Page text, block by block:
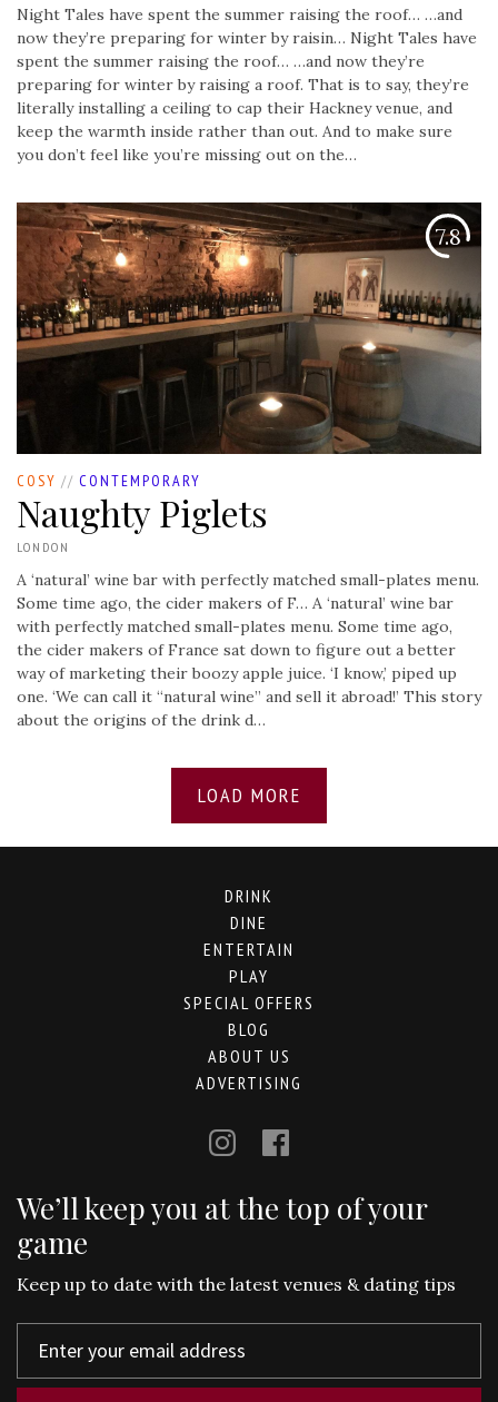
Night Tales have spent the summer raising the roof… …and
now they’re preparing for winter by raisin… Night Tales have
spent the summer raising the roof… …and now they’re
preparing for winter by raising a roof. That is to say, they’re
literally installing a ceiling to cap their Hackney venue, and
keep the warmth inside rather than out. And to make sure
you don’t feel like you’re missing out on the…
7.8
COSY // CONTEMPORARY
Naughty Piglets
LONDON
A ‘natural’ wine bar with perfectly matched small-plates menu.
Some time ago, the cider makers of F… A ‘natural’ wine bar
with perfectly matched small-plates menu. Some time ago,
the cider makers of France sat down to figure out a better
way of marketing their boozy apple juice. ‘I know,’ piped up
one. ‘We can call it “natural wine” and sell it abroad!’ This story
about the origins of the drink d…
LOAD MORE
DRINK
DINE
ENTERTAIN
PLAY
SPECIAL OFFERS
BLOG
ABOUT US
ADVERTISING
We’ll keep you at the top of your
game
Keep up to date with the latest venues & dating tips